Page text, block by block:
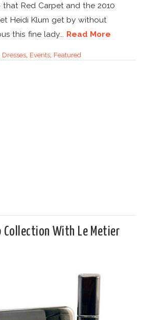
Red Carpet and the 2010
Heidi Klum get by without
this fine lady... Read More
Dresses, Events, Featured
Collection With Le Metier